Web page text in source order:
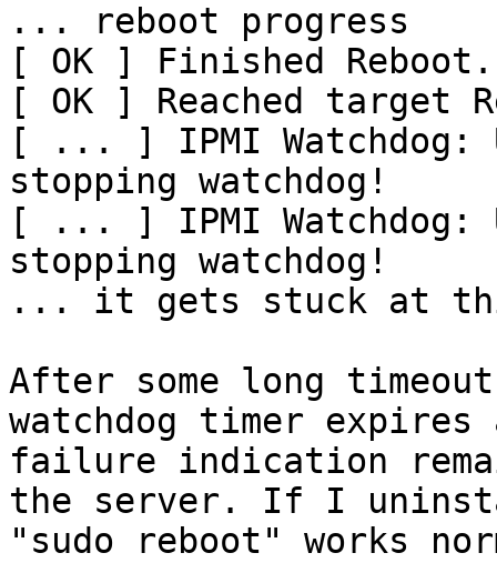
... reboot progress
[ OK ] Finished Reboot.
[ OK ] Reached target
[ ... ] IPMI Watchdog:
stopping watchdog!
[ ... ] IPMI Watchdog:
stopping watchdog!
... it gets stuck at
After some long
watchdog timer
failure indication
the server. If I
"sudo reboot" works